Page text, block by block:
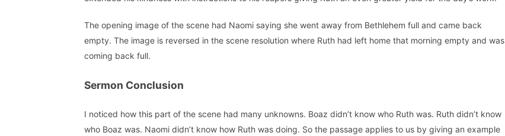
The opening image of the scene had Naomi saying she went away from Bethlehem full and came back
empty. The image is reversed in the scene resolution where Ruth had left home that morning empty and was
coming back full.
Sermon Conclusion
I noticed how this part of the scene had many unknowns. Boaz didn’t know who Ruth was. Ruth didn’t know
who Boaz was. Naomi didn’t know how Ruth was doing. So the passage applies to us by giving an example